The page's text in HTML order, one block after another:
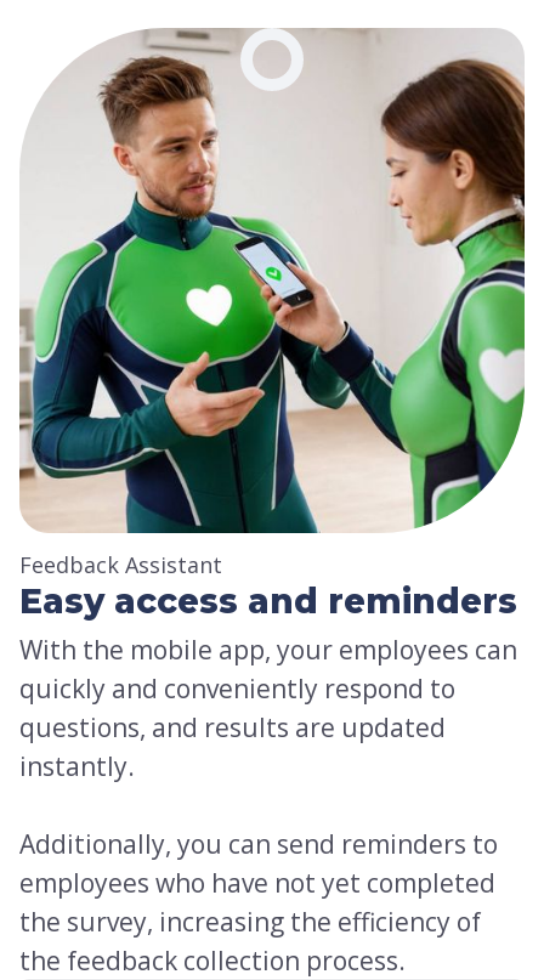
Feedback Assistant
Easy access and reminders
With the mobile app, your employees can
quickly and conveniently respond to
questions, and results are updated
instantly.
Additionally, you can send reminders to
employees who have not yet completed
the survey, increasing the efficiency of
the feedback collection process.